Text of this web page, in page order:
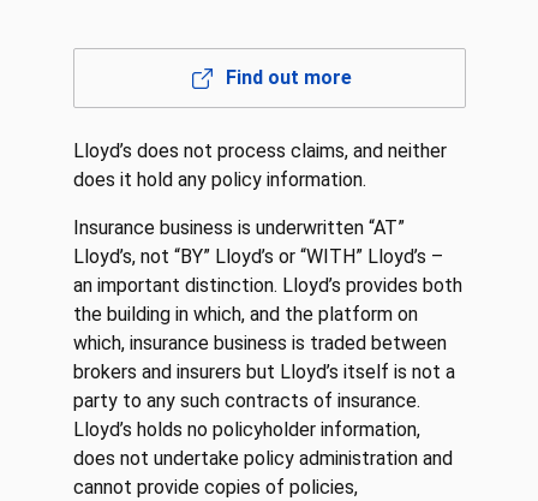
Find out more
Lloyd’s does not process claims, and neither
does it hold any policy information.
Insurance business is underwritten “AT”
Lloyd’s, not “BY” Lloyd’s or “WITH” Lloyd’s –
an important distinction. Lloyd’s provides both
the building in which, and the platform on
which, insurance business is traded between
brokers and insurers but Lloyd’s itself is not a
party to any such contracts of insurance.
Lloyd’s holds no policyholder information,
does not undertake policy administration and
cannot provide copies of policies,